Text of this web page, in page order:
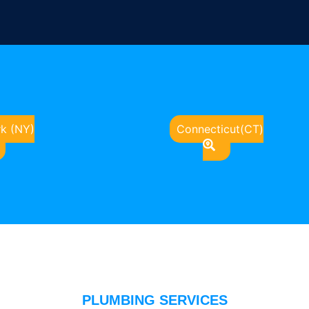
(NY) Connecticut(CT)
PLUMBING SERVICES